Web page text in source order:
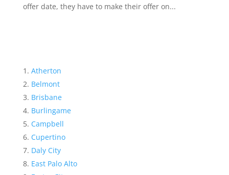
offer date, they have to make their offer on...
Atherton
Belmont
Brisbane
Burlingame
Campbell
Cupertino
Daly City
East Palo Alto